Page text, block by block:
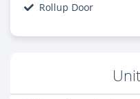
Rollup Door